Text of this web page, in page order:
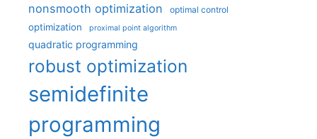
nonsmooth optimization optimal control
optimization proximal point algorithm
quadratic programming
robust optimization
semidefinite
programming